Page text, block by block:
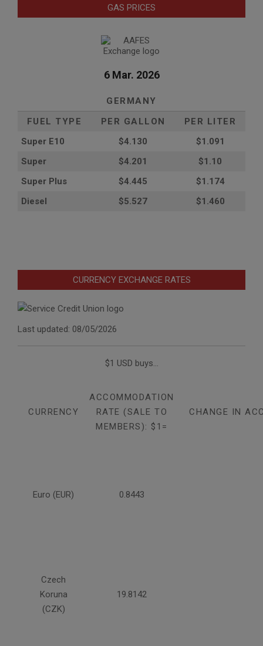
GAS PRICES
6 Mar. 2026
GERMANY
FUEL TYPE
PER GALLON
PER LITER
Super E10
$4.130
$1.091
Super
$4.201
$1.10
Super Plus
$4.445
$1.174
Diesel
$5.527 $1.460
CURRENCY EXCHANGE RATES
Last updated: 08/05/2026
$1 USD buys...
CURRENCY
ACCOMMODATION
RATE (SALE TO
MEMBERS): $1=
CHANGE IN
Euro (EUR) 0.8443
Czech
Koruna
(CZK)
19.8142